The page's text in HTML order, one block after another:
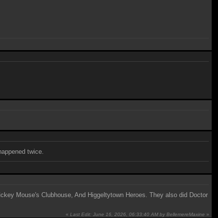
twice.
Mouse's Clubhouse, And Higgeltytown Heroes. They also did Doctor
«Last Edit: June 16, 2026, 06:33:40 AM by BellemereMaxine »